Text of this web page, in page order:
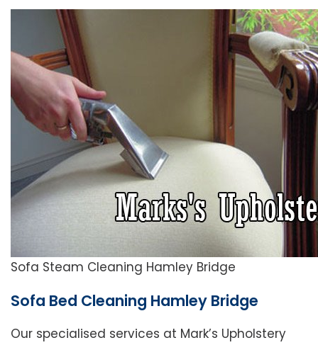
Sofa Steam Cleaning Hamley Bridge
Sofa Bed Cleaning Hamley Bridge
Our specialised services at Mark’s Upholstery